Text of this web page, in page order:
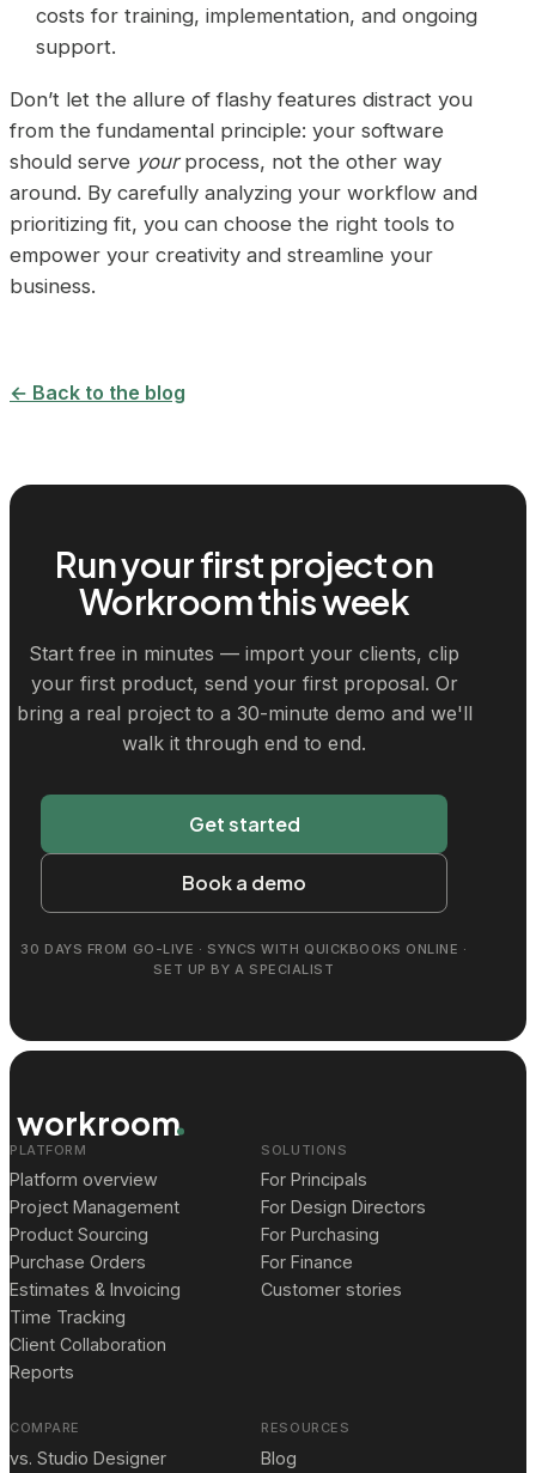
costs for training, implementation, and ongoing
support.
Don’t let the allure of flashy features distract you
from the fundamental principle: your software
should serve yourprocess, not the other way
around. By carefully analyzing your workflow and
prioritizing fit, you can choose the right tools to
empower your creativity and streamline your
business.
← Back to the blog
Run your first project on
Workroom this week
Start free in minutes — import your clients, clip
your first product, send your first proposal. Or
bring a real project to a 30-minute demo and we'll
walk it through end to end.
Get started
Book a demo
30 DAYS FROM GO-LIVE · SYNCS WITH QUICKBOOKS ONLINE ·
SET UP BY A SPECIALIST
workroom
PLATFORM
Platform overview
Project Management
Product Sourcing
Purchase Orders
Estimates & Invoicing
Time Tracking
Client Collaboration
Reports
SOLUTIONS
For Principals
For Design Directors
For Purchasing
For Finance
Customer stories
COMPARE
vs. Studio Designer
RESOURCES
Blog